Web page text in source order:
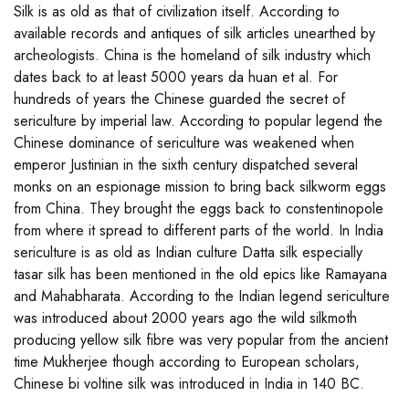
Silk is as old as that of civilization itself. According to
available records and antiques of silk articles unearthed by
archeologists. China is the homeland of silk industry which
dates back to at least 5000 years da huan et al. For
hundreds of years the Chinese guarded the secret of
sericulture by imperial law. According to popular legend the
Chinese dominance of sericulture was weakened when
emperor Justinian in the sixth century dispatched several
monks on an espionage mission to bring back silkworm eggs
from China. They brought the eggs back to constentinopole
from where it spread to different parts of the world. In India
sericulture is as old as Indian culture Datta silk especially
tasar silk has been mentioned in the old epics like Ramayana
and Mahabharata. According to the Indian legend sericulture
was introduced about 2000 years ago the wild silkmoth
producing yellow silk fibre was very popular from the ancient
time Mukherjee though according to European scholars,
Chinese bi voltine silk was introduced in India in 140 BC.